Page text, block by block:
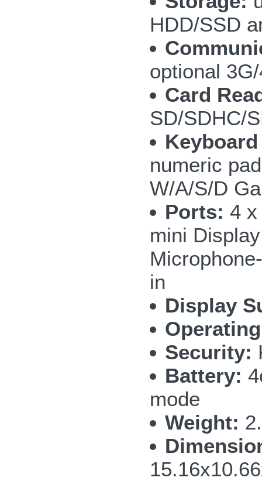
HDD/SSD
optional
Card
SD/SDHC/
numeric
W/A/S/D
Ports: 4 x
mini
in
Display
Security:
Battery:
mode
Weight: